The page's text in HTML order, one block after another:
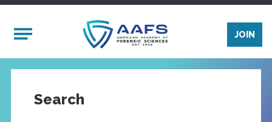
Mobile Menu
JOIN
Search